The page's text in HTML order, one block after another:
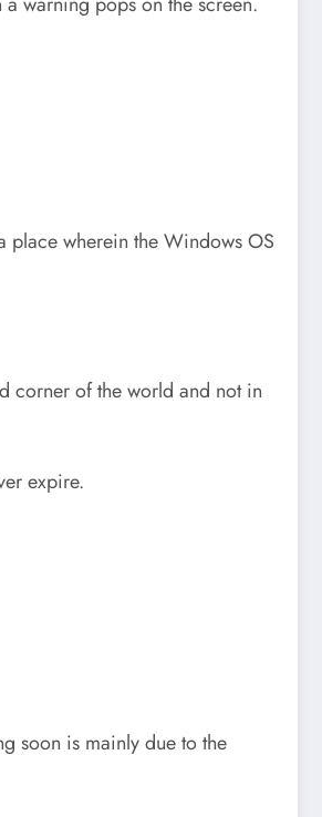
place wherein the Windows OS
corner of the world and not in
expire.
soon is mainly due to the